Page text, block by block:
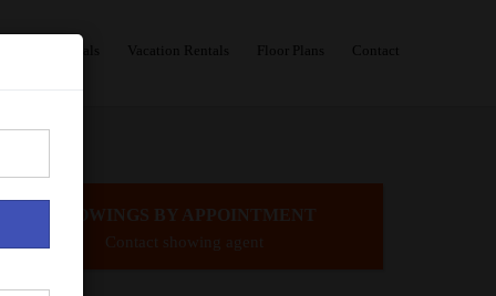
Rentals Vacation Rentals Floor Plans Contact
SHOWINGS BY APPOINTMENT
Contact showing agent